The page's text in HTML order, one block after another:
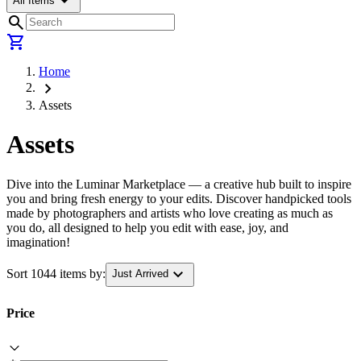
search
shopping_cart
Home
chevron_right
Assets
Assets
Dive into the Luminar Marketplace — a creative hub built to inspire
you and bring fresh energy to your edits. Discover handpicked tools
made by photographers and artists who love creating as much as
you do, all designed to help you edit with ease, joy, and
imagination!
Sort 1044 items by: Just Arrived expand_more
Price